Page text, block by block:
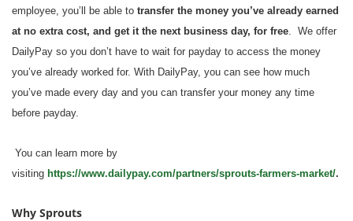
employee, you’ll be able to transfer the money you’ve already earned
at no extra cost, and get it the next business day, for free. We offer
DailyPay so you don’t have to wait for payday to access the money
you’ve already worked for. With DailyPay, you can see how much
you’ve made every day and you can transfer your money any time
before payday.
You can learn more by
visiting https://www.dailypay.com/partners/sprouts-farmers-market/.
Why Sprouts